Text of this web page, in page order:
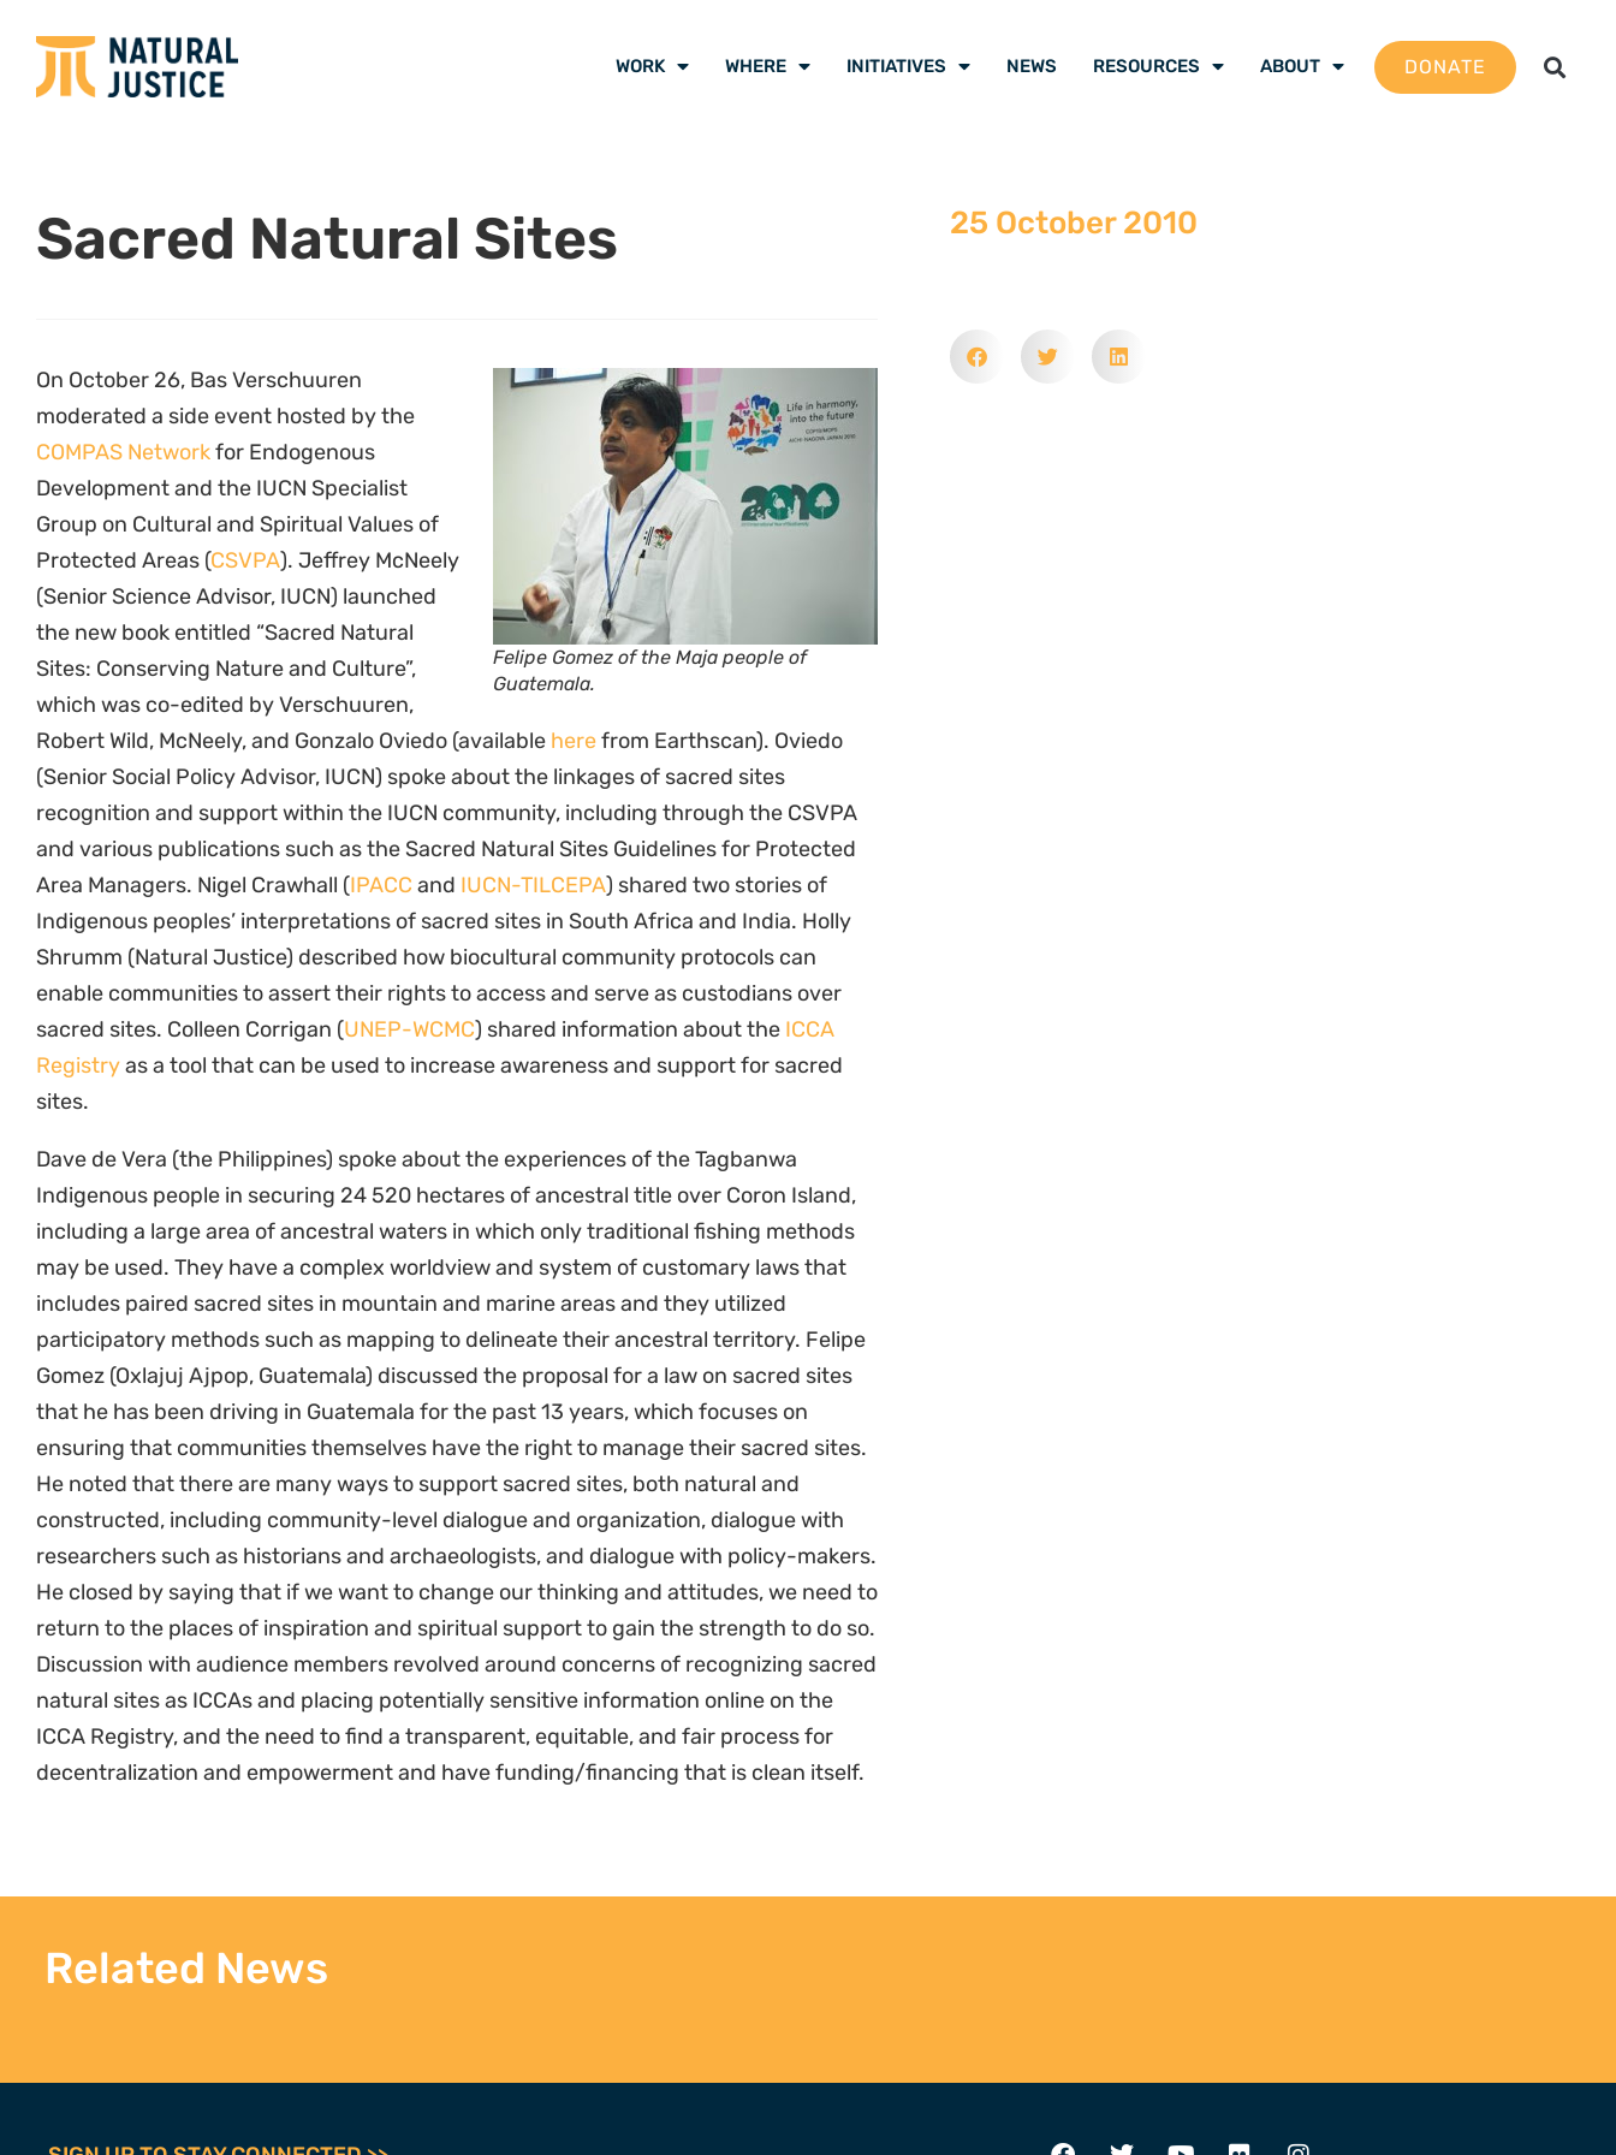
WORK WHERE INITIATIVES NEWS RESOURCES ABOUT DONATE
Sacred Natural Sites
Felipe Gomez of the Maja people of
Guatemala.
On October 26, Bas Verschuuren
moderated a side event hosted by the
COMPAS Networkfor Endogenous
Development and the IUCN Specialist
Group on Cultural and Spiritual Values of
Protected Areas (CSVPA). Jeffrey McNeely
(Senior Science Advisor, IUCN) launched
the new book entitled “Sacred Natural
Sites: Conserving Nature and Culture”,
which was co-edited by Verschuuren,
Robert Wild, McNeely, and Gonzalo Oviedo (available herefrom Earthscan). Oviedo
(Senior Social Policy Advisor, IUCN) spoke about the linkages of sacred sites
recognition and support within the IUCN community, including through the CSVPA
and various publications such as the Sacred Natural Sites Guidelines for Protected
Area Managers. Nigel Crawhall (IPACC and IUCN-TILCEPA) shared two stories of
Indigenous peoples’ interpretations of sacred sites in South Africa and India. Holly
Shrumm (Natural Justice) described how biocultural community protocols can
enable communities to assert their rights to access and serve as custodians over
sacred sites. Colleen Corrigan (UNEP-WCMC) shared information about the ICCA
Registryas a tool that can be used to increase awareness and support for sacred
sites.
Dave de Vera (the Philippines) spoke about the experiences of the Tagbanwa
Indigenous people in securing 24 520 hectares of ancestral title over Coron Island,
including a large area of ancestral waters in which only traditional fishing methods
may be used. They have a complex worldview and system of customary laws that
includes paired sacred sites in mountain and marine areas and they utilized
participatory methods such as mapping to delineate their ancestral territory. Felipe
Gomez (Oxlajuj Ajpop, Guatemala) discussed the proposal for a law on sacred sites
that he has been driving in Guatemala for the past 13 years, which focuses on
ensuring that communities themselves have the right to manage their sacred sites.
He noted that there are many ways to support sacred sites, both natural and
constructed, including community-level dialogue and organization, dialogue with
researchers such as historians and archaeologists, and dialogue with policy-makers.
He closed by saying that if we want to change our thinking and attitudes, we need to
return to the places of inspiration and spiritual support to gain the strength to do so.
Discussion with audience members revolved around concerns of recognizing sacred
natural sites as ICCAs and placing potentially sensitive information online on the
ICCA Registry, and the need to find a transparent, equitable, and fair process for
decentralization and empowerment and have funding/financing that is clean itself.
25 October 2010
Related News